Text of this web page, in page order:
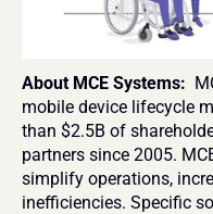
About MCE Systems:
mobile device lifecycle
than $2.5B of
partners since 2005.
simplify operations,
inefficiencies. Specific